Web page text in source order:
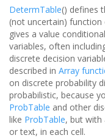
DetermTable() defines
(not uncertain)
gives a value
variables, often
discrete decision
described in Array
on discrete probability
probabilistic, because
ProbTable and other
like ProbTable, but with
or text, in each cell.